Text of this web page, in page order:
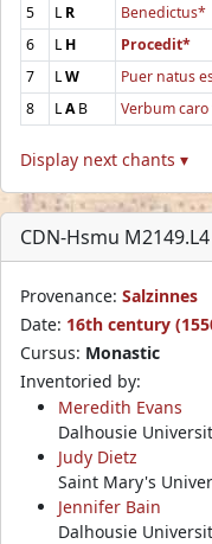
5
LR Benedictus*
6
LH Procedit*
7
LW Puer natus
8
LAB Verbum
Display next chants ▾
CDN-Hsmu
Provenance: Salzinnes
Date: 16th century
Cursus: Monastic
Inventoried by:
Meredith Evans
Dalhousie
Judy Dietz
Saint Mary's
Jennifer Bain
Dalhousie